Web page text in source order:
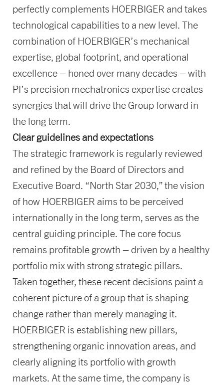
perfectly complements HOERBIGER and takes
technological capabilities to a new level. The
combination of HOERBIGER’s mechanical
expertise, global footprint, and operational
excellence – honed over many decades – with
PI’s precision mechatronics expertise creates
synergies that will drive the Group forward in
the long term.
Clear guidelines and expectations
The strategic framework is regularly reviewed
and refined by the Board of Directors and
Executive Board. “North Star 2030,” the vision
of how HOERBIGER aims to be perceived
internationally in the long term, serves as the
central guiding principle. The core focus
remains profitable growth – driven by a healthy
portfolio mix with strong strategic pillars.
Taken together, these recent decisions paint a
coherent picture of a group that is shaping
change rather than merely managing it.
HOERBIGER is establishing new pillars,
strengthening organic innovation areas, and
clearly aligning its portfolio with growth
markets. At the same time, the company is